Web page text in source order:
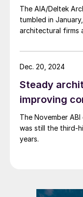
The AIA/Deltek
tumbled in
architectural firms
Steady
improving
The November
was still the third-
years.
Dec. 20, 2024